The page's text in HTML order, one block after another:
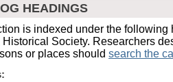
HEADINGS
is indexed under the following
Historical Society. Researchers
or places should search the